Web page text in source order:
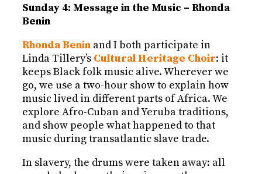
Sunday 4: Message in the Music – Rhonda
Benin
Rhonda Benin and I both participate in
Linda Tillery’s Cultural Heritage Choir: it
keeps Black folk music alive. Wherever we
go, we use a two-hour show to explain how
music lived in different parts of Africa. We
explore Afro-Cuban and Yeruba traditions,
and show people what happened to that
music during transatlantic slave trade.
In slavery, the drums were taken away: all